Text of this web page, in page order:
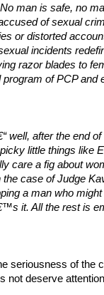
man is safe, no
of sexual
or distorted
incidents
razor blades to
of PCP and
well, after the end
little things like
care a fig about
case of Judge
a man who
it. All the rest is
seriousness of the
not deserve